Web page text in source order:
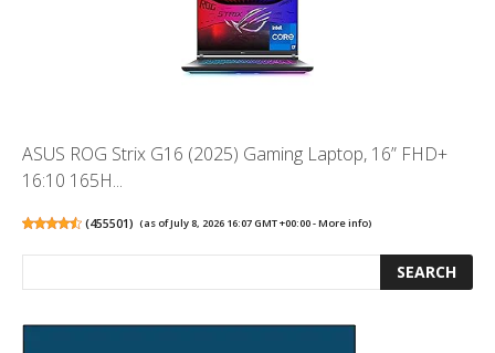
ASUS ROG Strix G16 (2025) Gaming Laptop, 16” FHD+
16:10 165H...
(455501) (as of July 8, 2026 16:07 GMT +00:00 -More info)